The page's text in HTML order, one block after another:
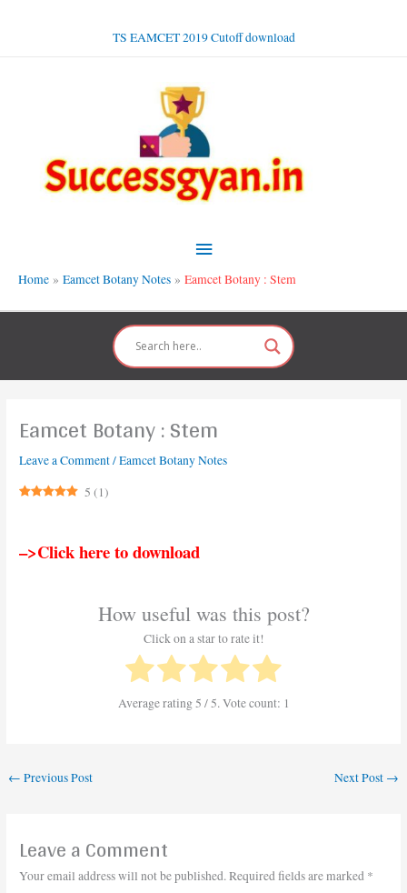
TS EAMCET 2019 Cutoff download
Main
Menu
Home Eamcet Botany Notes Eamcet Botany : Stem
Eamcet Botany : Stem
Leave a Comment/Eamcet Botany Notes
5 (1)
–>Click here to download
How useful was this post?
Click on a star to rate it!
Average rating5 / 5. Vote count: 1
← Previous Post Next Post →
Leave a Comment
Your email address will not be published.Required fields are marked *